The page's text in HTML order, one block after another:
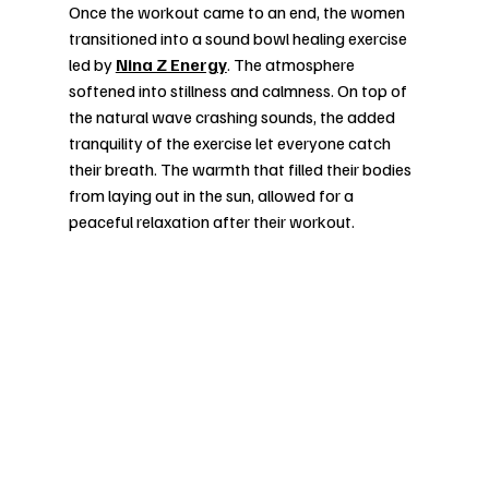
Once the workout came to an end, the women
transitioned into a sound bowl healing exercise
led by Nina Z Energy. The atmosphere
softened into stillness and calmness. On top of
the natural wave crashing sounds, the added
tranquility of the exercise let everyone catch
their breath. The warmth that filled their bodies
from laying out in the sun, allowed for a
peaceful relaxation after their workout.